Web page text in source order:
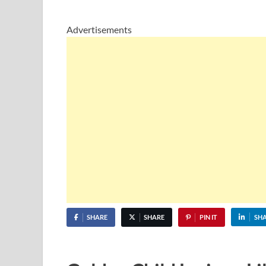
Advertisements
SHARE SHARE PIN IT